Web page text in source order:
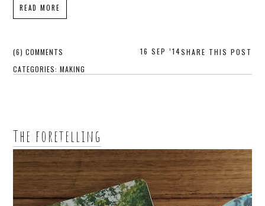
READ MORE
(6) COMMENTS
SHARE THIS POST
CATEGORIES:MAKING
16 SEP ’14
The foretelling